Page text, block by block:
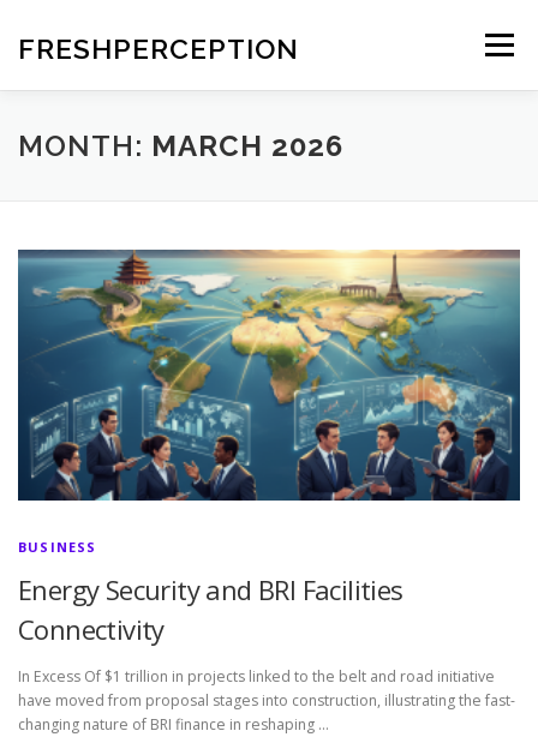
content
FRESHPERCEPTION Menu
MONTH: MARCH 2026
BUSINESS
Energy Security and BRI Facilities
Connectivity
In Excess Of $1 trillion in projects linked to the belt and road initiative
have moved from proposal stages into construction, illustrating the fast-
changing nature of BRI finance in reshaping …